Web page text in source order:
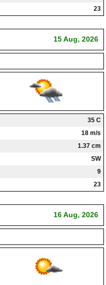
23
15 Aug, 2026
35 C
18 m/s
1.37 cm
SW
9
23
16 Aug, 2026